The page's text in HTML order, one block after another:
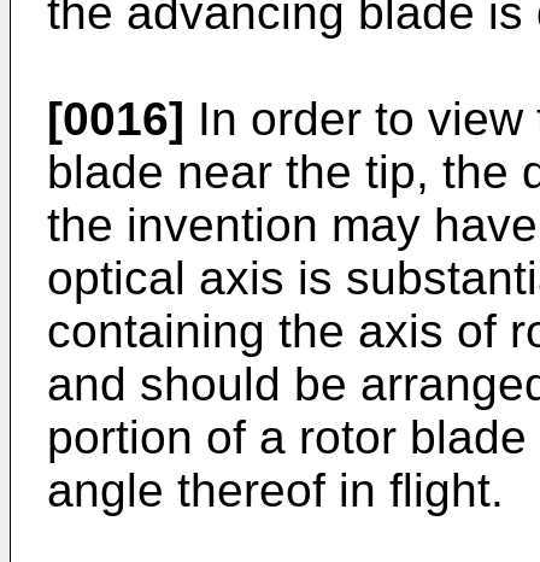
the advancing blade
[0016] In order to
blade near the tip, the
the invention may
optical axis is
containing the axis of
and should be
portion of a rotor
angle thereof in flight.